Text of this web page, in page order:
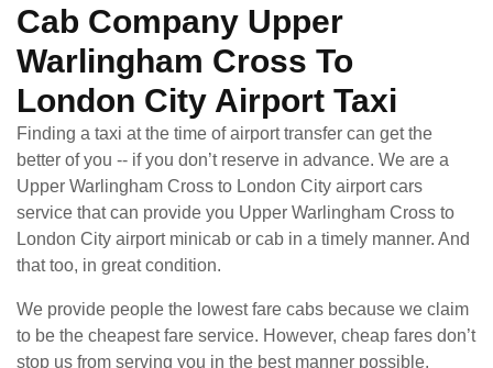
Cab Company Upper
Warlingham Cross To
London City Airport Taxi
Finding a taxi at the time of airport transfer can get the
better of you -- if you don’t reserve in advance. We are a
Upper Warlingham Cross to London City airport cars
service that can provide you Upper Warlingham Cross to
London City airport minicab or cab in a timely manner. And
that too, in great condition.
We provide people the lowest fare cabs because we claim
to be the cheapest fare service. However, cheap fares don’t
stop us from serving you in the best manner possible.